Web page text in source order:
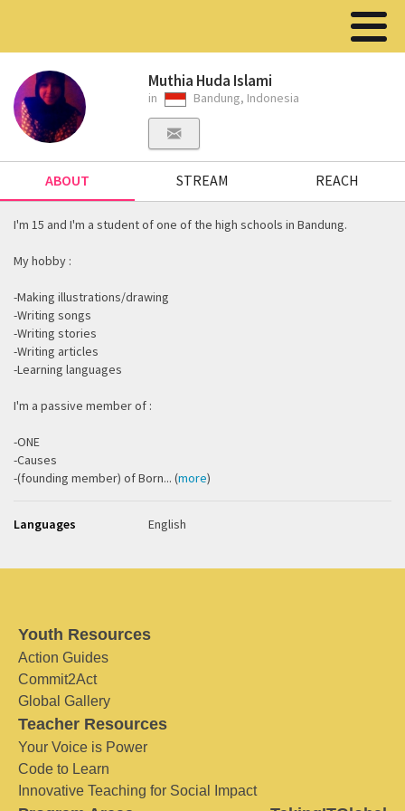
Muthia Huda Islami
in Bandung, Indonesia
ABOUT STREAM REACH
I'm 15 and I'm a student of one of the high schools in Bandung.
My hobby :
-Making illustrations/drawing
-Writing songs
-Writing stories
-Writing articles
-Learning languages
I'm a passive member of :
-ONE
-Causes
-(founding member) of Born... (more)
Languages English
Youth Resources
Action Guides
Commit2Act
Global Gallery
Teacher Resources
Your Voice is Power
Code to Learn
Innovative Teaching for Social Impact